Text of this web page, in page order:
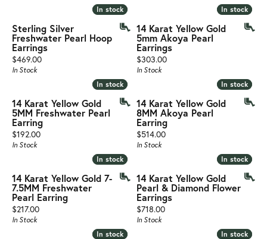
In stock
In stock
Sterling Silver
Freshwater Pearl Hoop
Earrings
Price:
$469.00
In Stock
In stock
In stock
14 Karat Yellow Gold
5mm Akoya Pearl
Earrings
Price:
$303.00
In Stock
In stock
In stock
14 Karat Yellow Gold
5MM Freshwater Pearl
Earring
Price:
$192.00
In Stock
In stock
In stock
14 Karat Yellow Gold
8MM Akoya Pearl
Earring
Price:
$514.00
In Stock
In stock
In stock
14 Karat Yellow Gold 7-
7.5MM Freshwater
Pearl Earring
Price:
$217.00
In Stock
In stock
In stock
14 Karat Yellow Gold
Pearl & Diamond Flower
Earrings
Price:
$718.00
In Stock
In stock
In stock In stock
In stock